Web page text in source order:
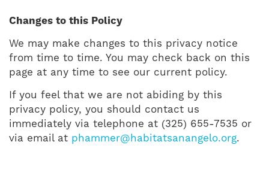
Changes to this Policy
We may make changes to this privacy notice
from time to time. You may check back on this
page at any time to see our current policy.
If you feel that we are not abiding by this
privacy policy, you should contact us
immediately via telephone at (325) 655-7535 or
via email at phammer@habitatsanangelo.org.